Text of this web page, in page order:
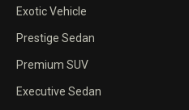
Exotic Vehicle
Prestige Sedan
Premium SUV
Executive Sedan